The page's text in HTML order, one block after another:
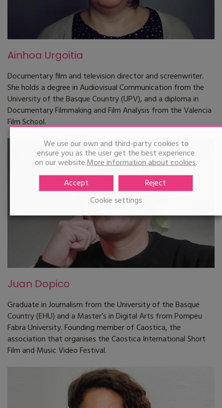
Ainhoa Urgoitia
Documentary film and television director and screenwriter.
She holds a degree in Audiovisual Communication from the
University of the Basque Country (UPV), and a diploma in
Documentary Filmmaking and Film Analysis from the Valencia
Film School.
Juan Dopico
Graduate in Journalism from the University of the Basque
Country (EHU) and a Master’s in Digital Arts from Pompeu
Fabra University. Founding member of Caostica, the
association that organises the Caostica International Short
Film and Music Video Festival.
We use our own and third-party cookies to
ensure you as the user get the best experience
on our website.More information about cookies.
Accept
Reject
Cookie settings